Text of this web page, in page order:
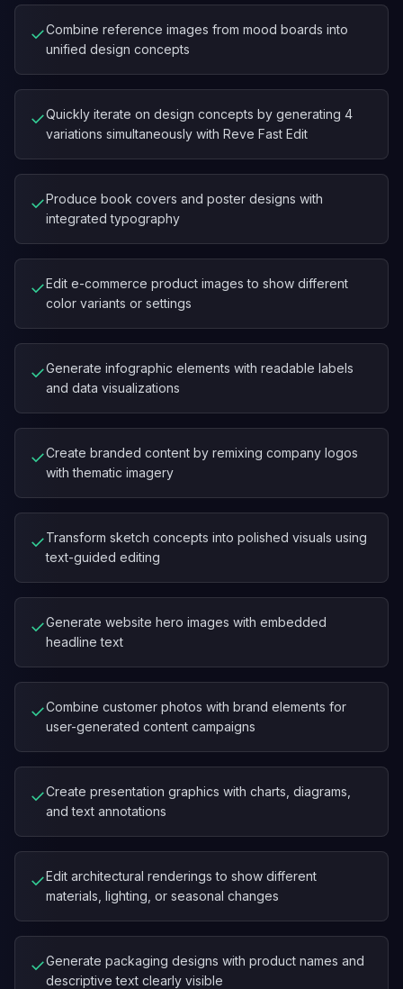
✓Combine reference images from mood boards into
unified design concepts
✓Quickly iterate on design concepts by generating 4
variations simultaneously with Reve Fast Edit
✓Produce book covers and poster designs with
integrated typography
✓Edit e-commerce product images to show different
color variants or settings
✓Generate infographic elements with readable labels
and data visualizations
✓Create branded content by remixing company logos
with thematic imagery
✓Transform sketch concepts into polished visuals using
text-guided editing
✓Generate website hero images with embedded
headline text
✓Combine customer photos with brand elements for
user-generated content campaigns
✓Create presentation graphics with charts, diagrams,
and text annotations
✓Edit architectural renderings to show different
materials, lighting, or seasonal changes
✓Generate packaging designs with product names and
descriptive text clearly visible